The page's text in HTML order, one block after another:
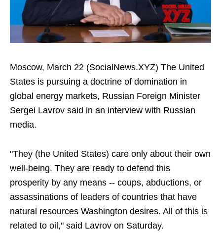
Moscow, March 22 (SocialNews.XYZ) The United
States is pursuing a doctrine of domination in
global energy markets, Russian Foreign Minister
Sergei Lavrov said in an interview with Russian
media.
"They (the United States) care only about their own
well-being. They are ready to defend this
prosperity by any means -- coups, abductions, or
assassinations of leaders of countries that have
natural resources Washington desires. All of this is
related to oil," said Lavrov on Saturday.